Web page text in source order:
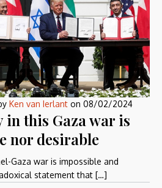
Ken van Ierlant on 08/02/2024
this Gaza war is
nor desirable
Gaza war is impossible and
statement that […]